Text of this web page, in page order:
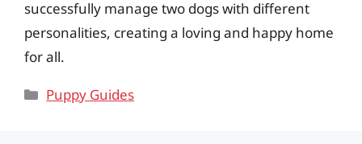
successfully manage two dogs with different
personalities, creating a loving and happy home
for all.
Categories
Puppy Guides